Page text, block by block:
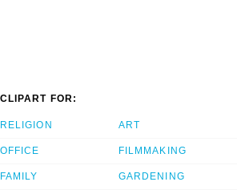
CLIPART FOR:
RELIGION
OFFICE
FAMILY
ART
FILMMAKING
GARDENING